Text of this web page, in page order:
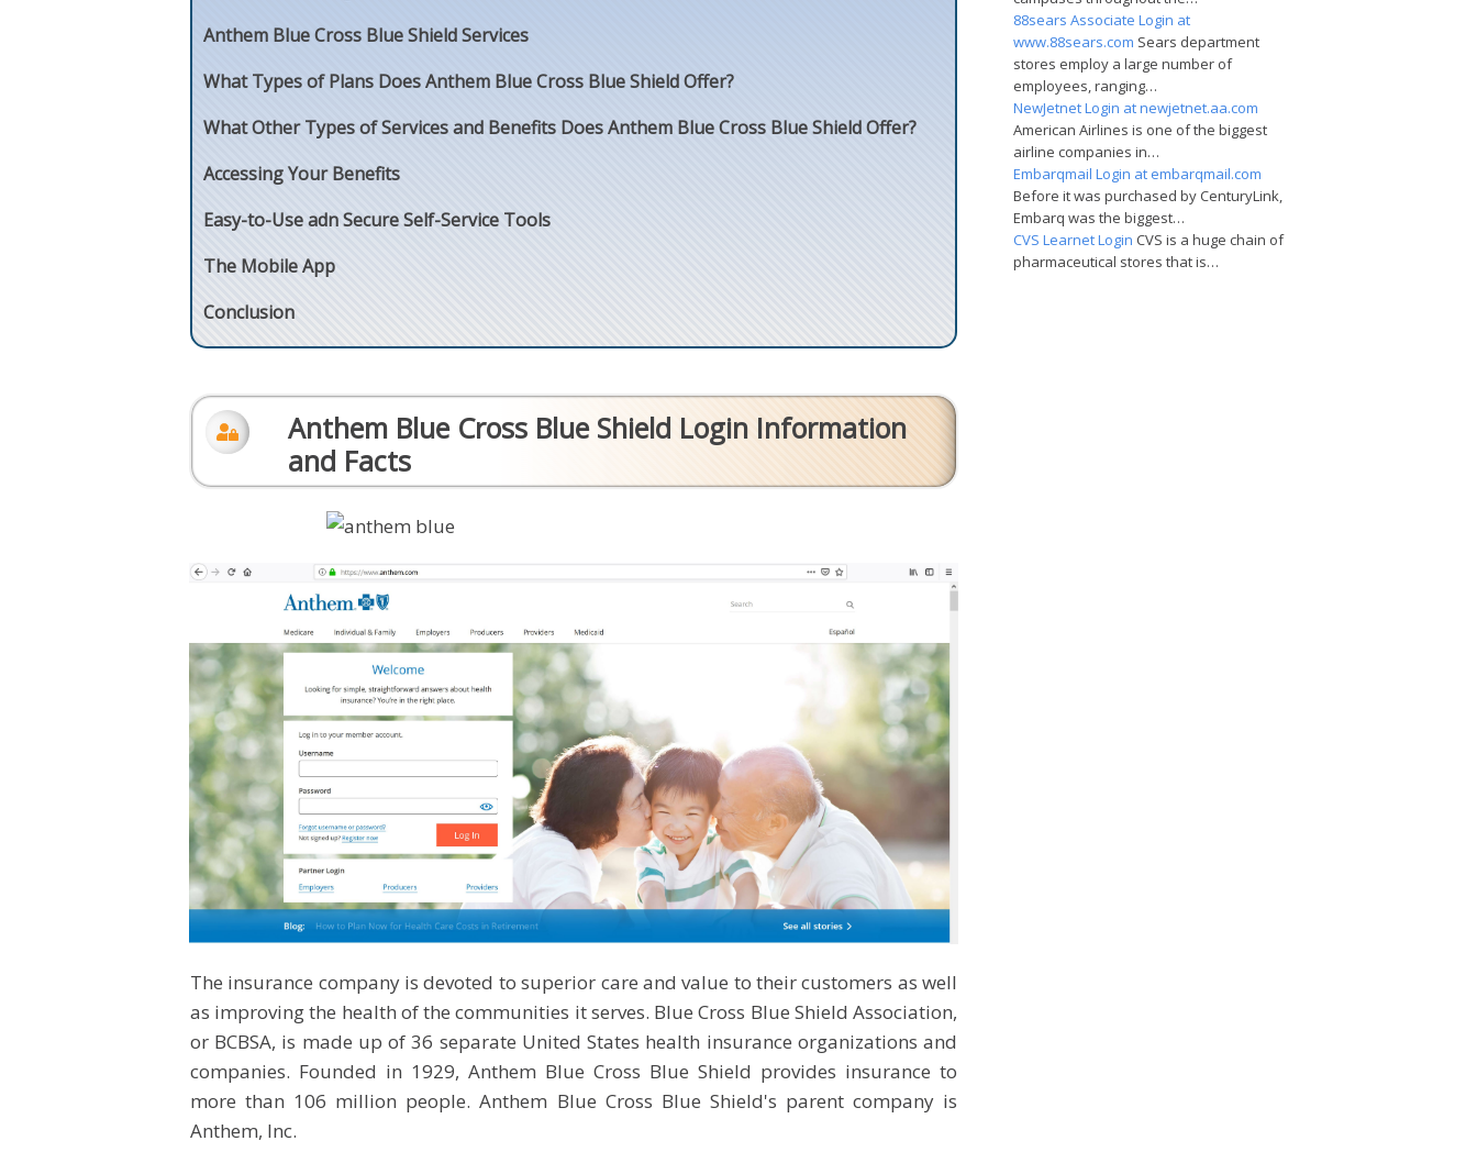
Anthem Blue Cross Blue Shield Services
What Types of Plans Does Anthem Blue Cross Blue Shield Offer?
What Other Types of Services and Benefits Does Anthem Blue Cross Blue Shield Offer?
Accessing Your Benefits
Easy-to-Use adn Secure Self-Service Tools
The Mobile App
Conclusion
Anthem Blue Cross Blue Shield Login Information
and Facts
The insurance company is devoted to superior care and value to their customers as well
as improving the health of the communities it serves. Blue Cross Blue Shield Association,
or BCBSA, is made up of 36 separate United States health insurance organizations and
companies. Founded in 1929, Anthem Blue Cross Blue Shield provides insurance to
more than 106 million people. Anthem Blue Cross Blue Shield's parent company is
Anthem, Inc.
88sears Associate Login at
www.88sears.com Sears department
stores employ a large number of
employees, ranging…
NewJetnet Login at newjetnet.aa.com
American Airlines is one of the biggest
airline companies in…
Embarqmail Login at embarqmail.com
Before it was purchased by CenturyLink,
Embarq was the biggest…
CVS Learnet Login CVS is a huge chain of
pharmaceutical stores that is…